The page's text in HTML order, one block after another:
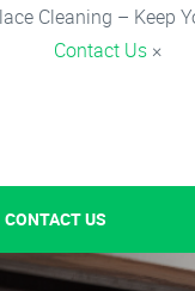
Cleaning – Keep
Contact Us ×
CONTACT US